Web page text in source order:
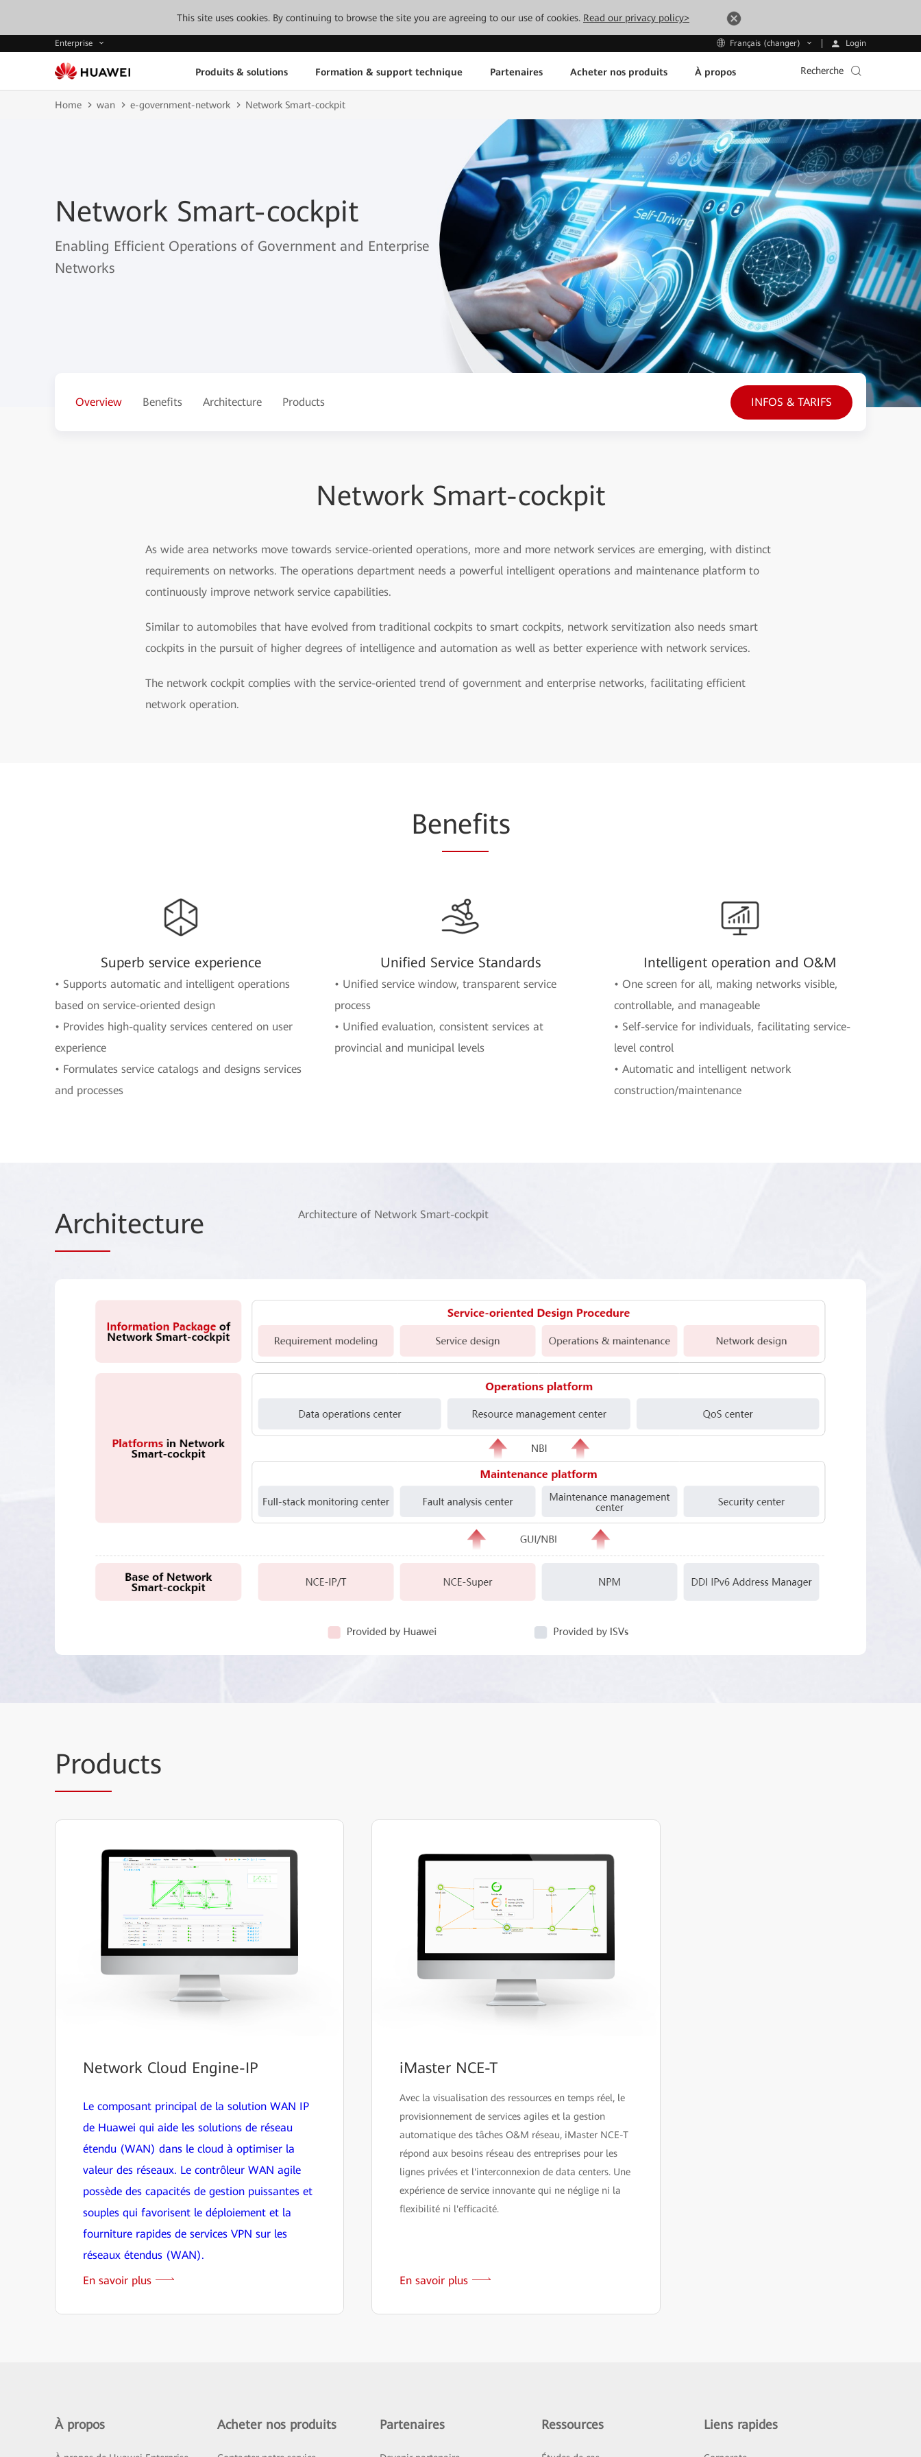
This site uses cookies. By continuing to browse the site you are agreeing to our use of cookies. Read our privacy policy>
Enterprise Français (changer) Login
Produits & solutions Formation & support technique Partenaires Acheter nos produits À propos Recherche
Home wan e-government-network Network Smart-cockpit
Network Smart-cockpit
Enabling Efficient Operations of Government and Enterprise
Networks
Overview Benefits Architecture Products INFOS & TARIFS
Network Smart-cockpit
As wide area networks move towards service-oriented operations, more and more network services are emerging, with distinct
requirements on networks. The operations department needs a powerful intelligent operations and maintenance platform to
continuously improve network service capabilities.
Similar to automobiles that have evolved from traditional cockpits to smart cockpits, network servitization also needs smart
cockpits in the pursuit of higher degrees of intelligence and automation as well as better experience with network services.
The network cockpit complies with the service-oriented trend of government and enterprise networks, facilitating efficient
network operation.
Benefits
Superb service experience
• Supports automatic and intelligent operations
based on service-oriented design
• Provides high-quality services centered on user
experience
• Formulates service catalogs and designs services
and processes
Unified Service Standards
• Unified service window, transparent service
process
• Unified evaluation, consistent services at
provincial and municipal levels
Intelligent operation and O&M
• One screen for all, making networks visible,
controllable, and manageable
• Self-service for individuals, facilitating service-
level control
• Automatic and intelligent network
construction/maintenance
Architecture Architecture of Network Smart-cockpit
Products
Network Cloud Engine-IP
Le composant principal de la solution WAN IP
de Huawei qui aide les solutions de réseau
étendu (WAN) dans le cloud à optimiser la
valeur des réseaux. Le contrôleur WAN agile
possède des capacités de gestion puissantes et
souples qui favorisent le déploiement et la
fourniture rapides de services VPN sur les
réseaux étendus (WAN).
En savoir plus
iMaster NCE-T
Avec la visualisation des ressources en temps réel, le
provisionnement de services agiles et la gestion
automatique des tâches O&M réseau, iMaster NCE-T
répond aux besoins réseau des entreprises pour les
lignes privées et l'interconnexion de data centers. Une
expérience de service innovante qui ne néglige ni la
flexibilité ni l'efficacité.
En savoir plus
À propos Acheter nos produits Partenaires Ressources Liens rapides